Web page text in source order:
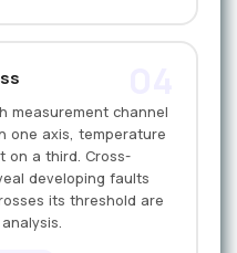
measurement channel
one axis, temperature
on a third. Cross-
developing faults
its threshold are